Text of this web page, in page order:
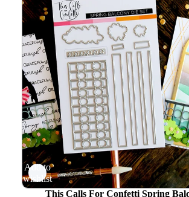
Add to
wishlist
This Calls For Confetti Spring